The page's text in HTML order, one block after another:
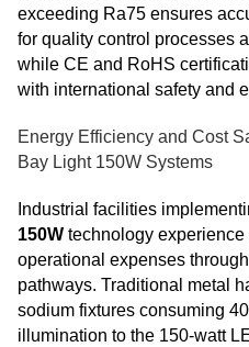
exceeding Ra75 ensures
for quality control processes
while CE and RoHS
with international safety and
Energy Efficiency and Cost
Bay Light 150W Systems
Industrial facilities
150W technology
operational expenses
pathways. Traditional metal
sodium fixtures consuming
illumination to the 150-watt